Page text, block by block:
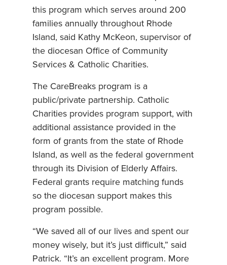
this program which serves around 200
families annually throughout Rhode
Island, said Kathy McKeon, supervisor of
the diocesan Office of Community
Services & Catholic Charities.
The CareBreaks program is a
public/private partnership. Catholic
Charities provides program support, with
additional assistance provided in the
form of grants from the state of Rhode
Island, as well as the federal government
through its Division of Elderly Affairs.
Federal grants require matching funds
so the diocesan support makes this
program possible.
“We saved all of our lives and spent our
money wisely, but it’s just difficult,” said
Patrick. “It’s an excellent program. More